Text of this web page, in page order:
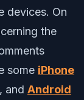
devices. On
the
some iPhone
, and Android